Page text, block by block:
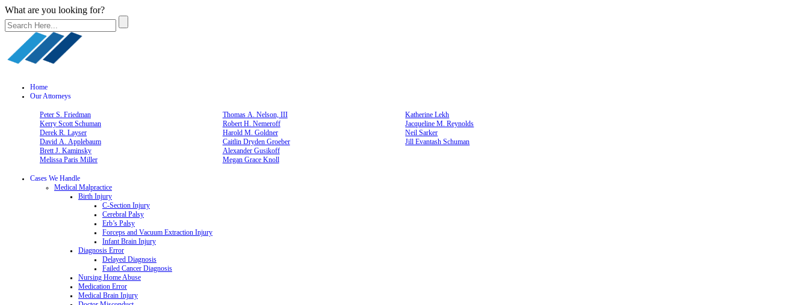
What are you looking for?
Home
Our Attorneys
Peter S. Friedman
Kerry Scott Schuman
Derek R. Layser
David A. Applebaum
Brett J. Kaminsky
Melissa Paris Miller
Thomas A. Nelson, III
Robert H. Nemeroff
Harold M. Goldner
Caitlin Dryden Groeber
Alexander Gusikoff
Megan Grace Knoll
Katherine Lekh
Jacqueline M. Reynolds
Neil Sarker
Jill Evantash Schuman
Cases We Handle
Medical Malpractice
Birth Injury
C-Section Injury
Cerebral Palsy
Erb’s Palsy
Forceps and Vacuum Extraction Injury
Infant Brain Injury
Diagnosis Error
Delayed Diagnosis
Failed Cancer Diagnosis
Nursing Home Abuse
Medication Error
Medical Brain Injury